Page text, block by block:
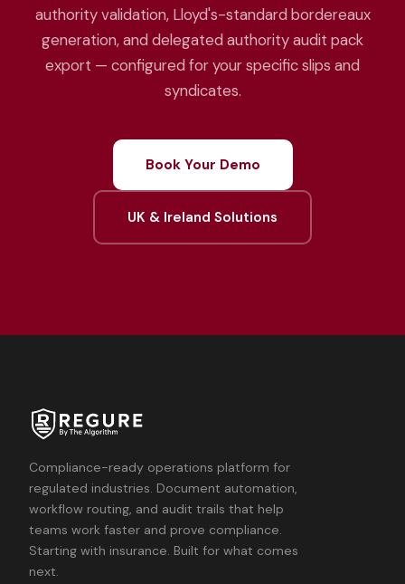
authority validation, Lloyd's-standard bordereaux
generation, and delegated authority audit pack
export — configured for your specific slips and
syndicates.
Book Your Demo
UK & Ireland Solutions
Compliance-ready operations platform for
regulated industries. Document automation,
workflow routing, and audit trails that help
teams work faster and prove compliance.
Starting with insurance. Built for what comes
next.